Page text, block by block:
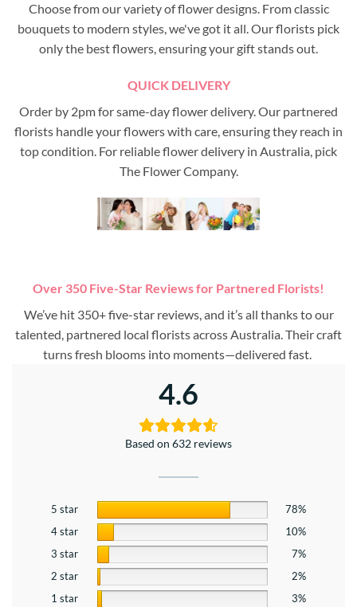
Choose from our variety of flower designs. From classic
bouquets to modern styles, we've got it all. Our florists pick
only the best flowers, ensuring your gift stands out.
QUICK DELIVERY
Order by 2pm for same-day flower delivery. Our partnered
florists handle your flowers with care, ensuring they reach in
top condition. For reliable flower delivery in Australia, pick
The Flower Company.
Over 350 Five-Star Reviews for Partnered Florists!
We’ve hit 350+ five-star reviews, and it’s all thanks to our
talented, partnered local florists across Australia. Their craft
turns fresh blooms into moments—delivered fast.
4.6
Based on 632 reviews
5 star
78%
4 star
10%
3 star
7%
2 star
2%
1 star
3%